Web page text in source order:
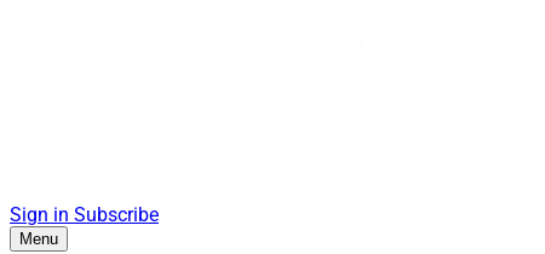
Sign in Subscribe
Menu